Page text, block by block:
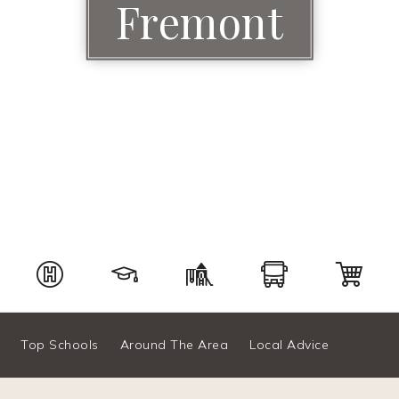
Fremont
Top Schools Around The Area Local Advice